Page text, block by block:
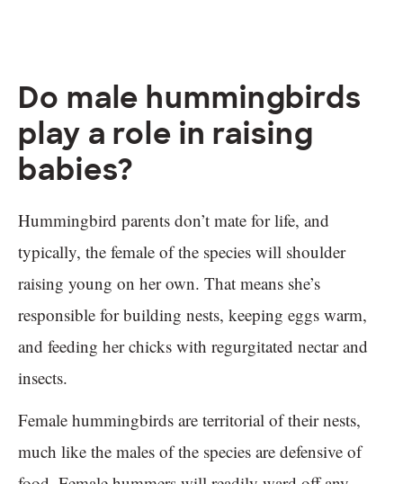
Do male hummingbirds
play a role in raising
babies?
Hummingbird parents don’t mate for life, and
typically, the female of the species will shoulder
raising young on her own. That means she’s
responsible for building nests, keeping eggs warm,
and feeding her chicks with regurgitated nectar and
insects.
Female hummingbirds are territorial of their nests,
much like the males of the species are defensive of